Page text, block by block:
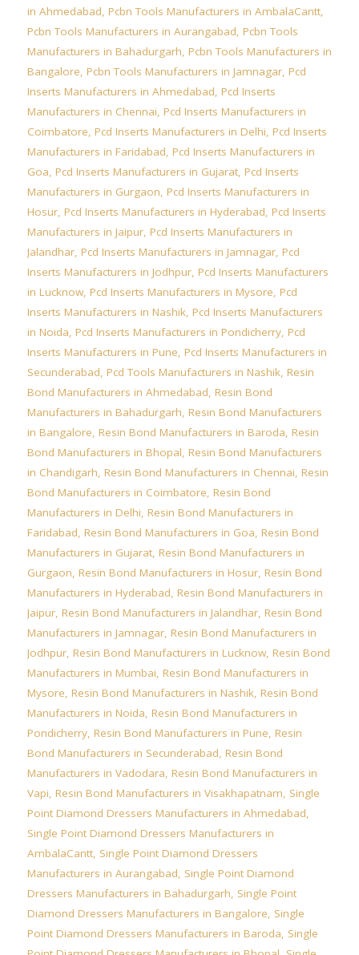
in Ahmedabad, Pcbn Tools Manufacturers in AmbalaCantt,
Pcbn Tools Manufacturers in Aurangabad, Pcbn Tools
Manufacturers in Bahadurgarh, Pcbn Tools Manufacturers in
Bangalore, Pcbn Tools Manufacturers in Jamnagar, Pcd
Inserts Manufacturers in Ahmedabad, Pcd Inserts
Manufacturers in Chennai, Pcd Inserts Manufacturers in
Coimbatore, Pcd Inserts Manufacturers in Delhi, Pcd Inserts
Manufacturers in Faridabad, Pcd Inserts Manufacturers in
Goa, Pcd Inserts Manufacturers in Gujarat, Pcd Inserts
Manufacturers in Gurgaon, Pcd Inserts Manufacturers in
Hosur, Pcd Inserts Manufacturers in Hyderabad, Pcd Inserts
Manufacturers in Jaipur, Pcd Inserts Manufacturers in
Jalandhar, Pcd Inserts Manufacturers in Jamnagar, Pcd
Inserts Manufacturers in Jodhpur, Pcd Inserts Manufacturers
in Lucknow, Pcd Inserts Manufacturers in Mysore, Pcd
Inserts Manufacturers in Nashik, Pcd Inserts Manufacturers
in Noida, Pcd Inserts Manufacturers in Pondicherry, Pcd
Inserts Manufacturers in Pune, Pcd Inserts Manufacturers in
Secunderabad, Pcd Tools Manufacturers in Nashik, Resin
Bond Manufacturers in Ahmedabad, Resin Bond
Manufacturers in Bahadurgarh, Resin Bond Manufacturers
in Bangalore, Resin Bond Manufacturers in Baroda, Resin
Bond Manufacturers in Bhopal, Resin Bond Manufacturers
in Chandigarh, Resin Bond Manufacturers in Chennai, Resin
Bond Manufacturers in Coimbatore, Resin Bond
Manufacturers in Delhi, Resin Bond Manufacturers in
Faridabad, Resin Bond Manufacturers in Goa, Resin Bond
Manufacturers in Gujarat, Resin Bond Manufacturers in
Gurgaon, Resin Bond Manufacturers in Hosur, Resin Bond
Manufacturers in Hyderabad, Resin Bond Manufacturers in
Jaipur, Resin Bond Manufacturers in Jalandhar, Resin Bond
Manufacturers in Jamnagar, Resin Bond Manufacturers in
Jodhpur, Resin Bond Manufacturers in Lucknow, Resin Bond
Manufacturers in Mumbai, Resin Bond Manufacturers in
Mysore, Resin Bond Manufacturers in Nashik, Resin Bond
Manufacturers in Noida, Resin Bond Manufacturers in
Pondicherry, Resin Bond Manufacturers in Pune, Resin
Bond Manufacturers in Secunderabad, Resin Bond
Manufacturers in Vadodara, Resin Bond Manufacturers in
Vapi, Resin Bond Manufacturers in Visakhapatnam, Single
Point Diamond Dressers Manufacturers in Ahmedabad,
Single Point Diamond Dressers Manufacturers in
AmbalaCantt, Single Point Diamond Dressers
Manufacturers in Aurangabad, Single Point Diamond
Dressers Manufacturers in Bahadurgarh, Single Point
Diamond Dressers Manufacturers in Bangalore, Single
Point Diamond Dressers Manufacturers in Baroda, Single